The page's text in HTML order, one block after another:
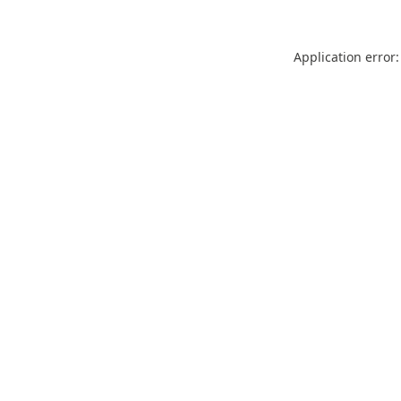
Application